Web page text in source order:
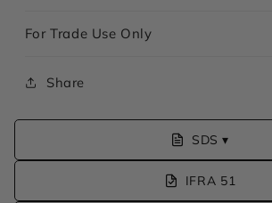
For Trade Use Only
Share
SDS ▾
IFRA 51